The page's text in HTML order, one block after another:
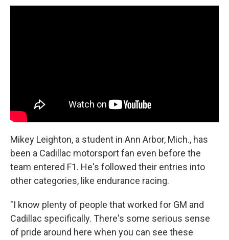
Mikey Leighton, a student in Ann Arbor, Mich., has
been a Cadillac motorsport fan even before the
team entered F1. He's followed their entries into
other categories, like endurance racing.
"I know plenty of people that worked for GM and
Cadillac specifically. There's some serious sense
of pride around here when you can see these